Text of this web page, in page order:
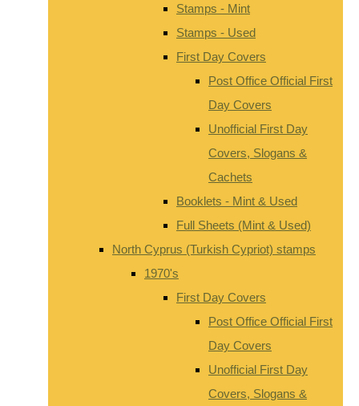
Stamps - Mint
Stamps - Used
First Day Covers
Post Office Official First
Day Covers
Unofficial First Day
Covers, Slogans &
Cachets
Booklets - Mint & Used
Full Sheets (Mint & Used)
North Cyprus (Turkish Cypriot) stamps
1970's
First Day Covers
Post Office Official First
Day Covers
Unofficial First Day
Covers, Slogans &